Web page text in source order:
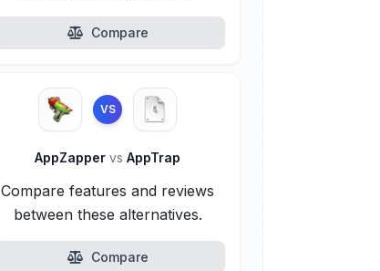
Compare
VS
AppZappervs AppTrap
Compare features and reviews
between these alternatives.
Compare